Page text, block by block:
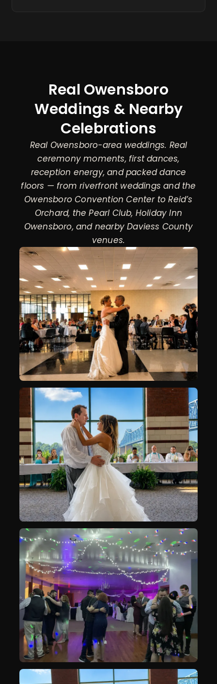
Real Owensboro
Weddings & Nearby
Celebrations
Real Owensboro-area weddings. Real
ceremony moments, first dances,
reception energy, and packed dance
floors — from riverfront weddings and the
Owensboro Convention Center to Reid’s
Orchard, the Pearl Club, Holiday Inn
Owensboro, and nearby Daviess County
venues.